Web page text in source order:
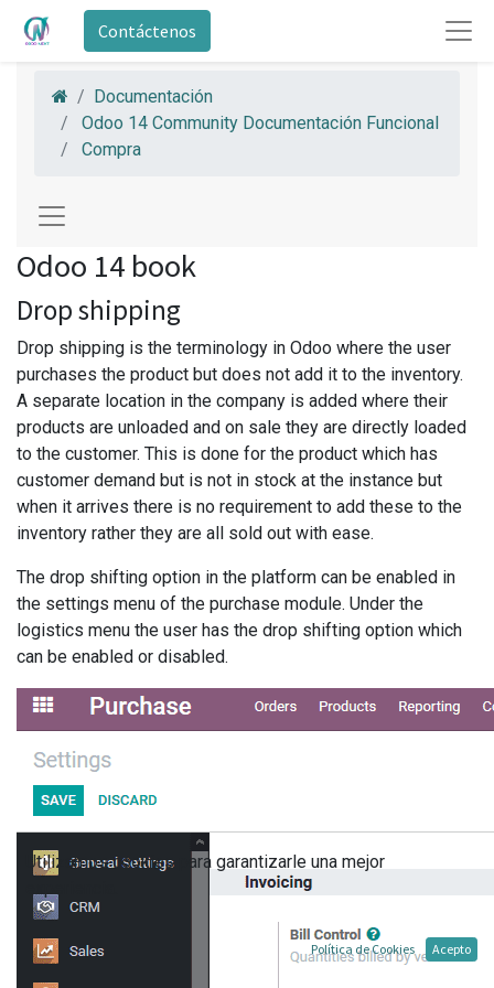
Contáctenos
Documentación
Odoo 14 Community Documentación Funcional
Compra
Odoo 14 book
Drop shipping
Drop shipping is the terminology in Odoo where the user
purchases the product but does not add it to the inventory.
A separate location in the company is added where their
products are unloaded and on sale they are directly loaded
to the customer. This is done for the product which has
customer demand but is not in stock at the instance but
when it arrives there is no requirement to add these to the
inventory rather they are all sold out with ease.
The drop shifting option in the platform can be enabled in
the settings menu of the purchase module. Under the
logistics menu the user has the drop shifting option which
can be enabled or disabled.
Utilizamos cookies para garantizarle una mejor
Política de Cookies Acepto